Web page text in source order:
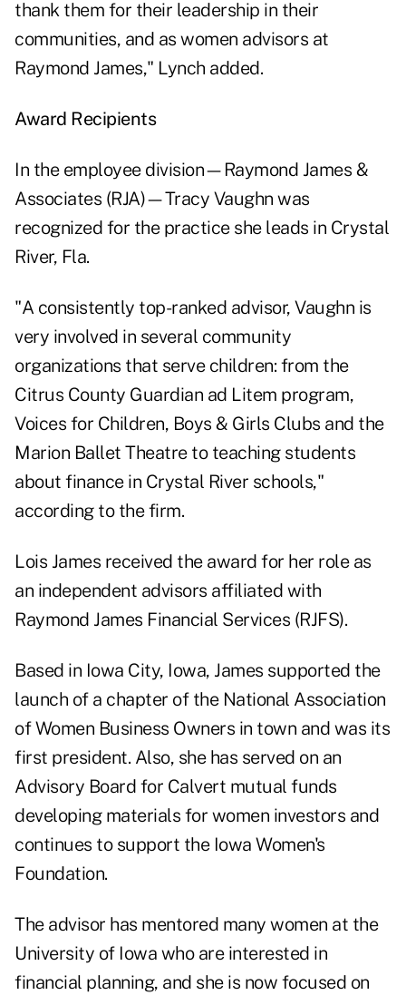
thank them for their leadership in their
communities, and as women advisors at
Raymond James," Lynch added.
Award Recipients
In the employee division—Raymond James &
Associates (RJA)—Tracy Vaughn was
recognized for the practice she leads in Crystal
River, Fla.
"A consistently top-ranked advisor, Vaughn is
very involved in several community
organizations that serve children: from the
Citrus County Guardian ad Litem program,
Voices for Children, Boys & Girls Clubs and the
Marion Ballet Theatre to teaching students
about finance in Crystal River schools,"
according to the firm.
Lois James received the award for her role as
an independent advisors affiliated with
Raymond James Financial Services (RJFS).
Based in Iowa City, Iowa, James supported the
launch of a chapter of the National Association
of Women Business Owners in town and was its
first president. Also, she has served on an
Advisory Board for Calvert mutual funds
developing materials for women investors and
continues to support the Iowa Women's
Foundation.
The advisor has mentored many women at the
University of Iowa who are interested in
financial planning, and she is now focused on